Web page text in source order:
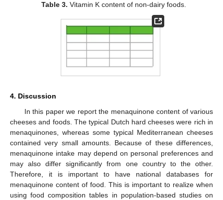
Table 3. Vitamin K content of non-dairy foods.
4. Discussion
In this paper we report the menaquinone content of various
cheeses and foods. The typical Dutch hard cheeses were rich in
menaquinones, whereas some typical Mediterranean cheeses
contained very small amounts. Because of these differences,
menaquinone intake may depend on personal preferences and
may also differ significantly from one country to the other.
Therefore, it is important to have national databases for
menaquinone content of food. This is important to realize when
using food composition tables in population-based studies on